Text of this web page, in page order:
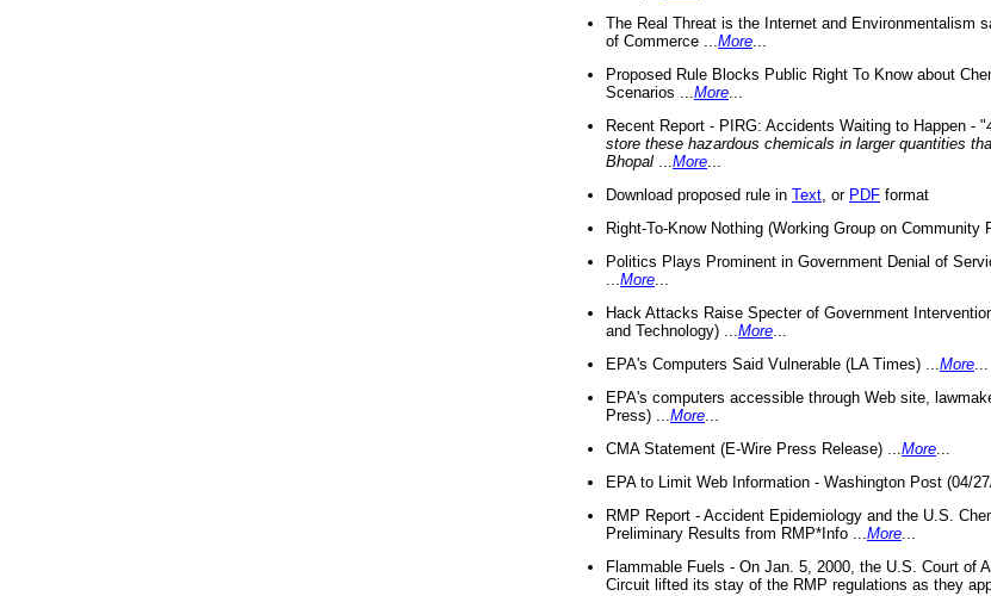
The Real Threat is the Internet and Environmentalism
of Commerce ... More
Proposed Rule Blocks Public Right To Know about
Scenarios ... More
Recent Report - PIRG: Accidents Waiting to Happen - "
store these hazardous chemicals in larger quantities
Bhopal
More
Download proposed rule in Text , or PDF format
Right-To-Know Nothing (Working Group on Community
Politics Plays Prominent in Government Denial of
More
Hack Attacks Raise Specter of Government
and Technology) ... More
EPA's Computers Said Vulnerable (LA Times) ... More
EPA's computers accessible through Web site,
Press) ... More
CMA Statement (E-Wire Press Release) ... More
EPA to Limit Web Information - Washington Post (04/27/
RMP Report - Accident Epidemiology and the U.S.
Preliminary Results from RMP*Info ... More
Flammable Fuels - On Jan. 5, 2000, the U.S. Court of
Circuit lifted its stay of the RMP regulations as they